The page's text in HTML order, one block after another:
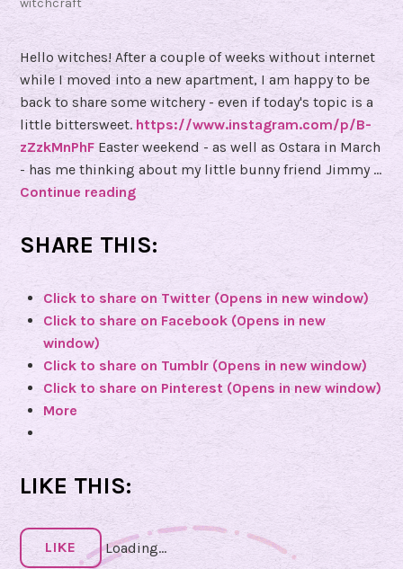
o
n
e
s
b
y
K
a
t
F
r
e
u
l
e
witchcraft
Hello witches! After a couple of weeks without internet
while I moved into a new apartment, I am happy to be
back to share some witchery - even if today's topic is a
little bittersweet. https://www.instagram.com/p/B-
zZzkMnPhF Easter weekend - as well as Ostara in March
- has me thinking about my little bunny friend Jimmy …
Continue reading
v
m
o
e
)
M
SHARE THIS:
Click to share on Twitter (Opens in new window)
Click to share on Facebook (Opens in new
window)
Click to share on Tumblr (Opens in new window)
Click to share on Pinterest (Opens in new window)
More
LIKE THIS:
LIKE Loading...